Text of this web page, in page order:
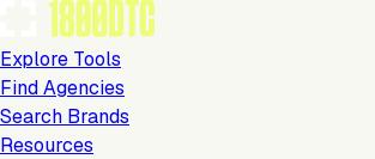
Explore Tools
Find Agencies
Search Brands
Resources